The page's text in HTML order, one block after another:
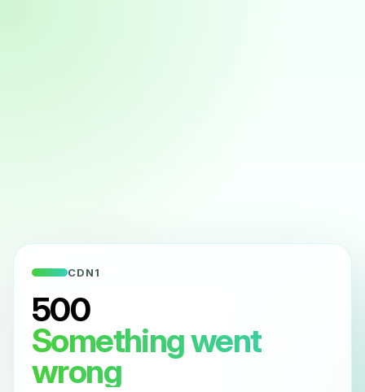
CDN1
500
Something went
wrong